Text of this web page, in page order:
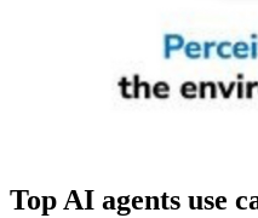
Top AI agents use